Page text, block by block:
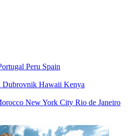
Peru Spain
Dubrovnik Hawaii Kenya
New York City Rio de Janeiro